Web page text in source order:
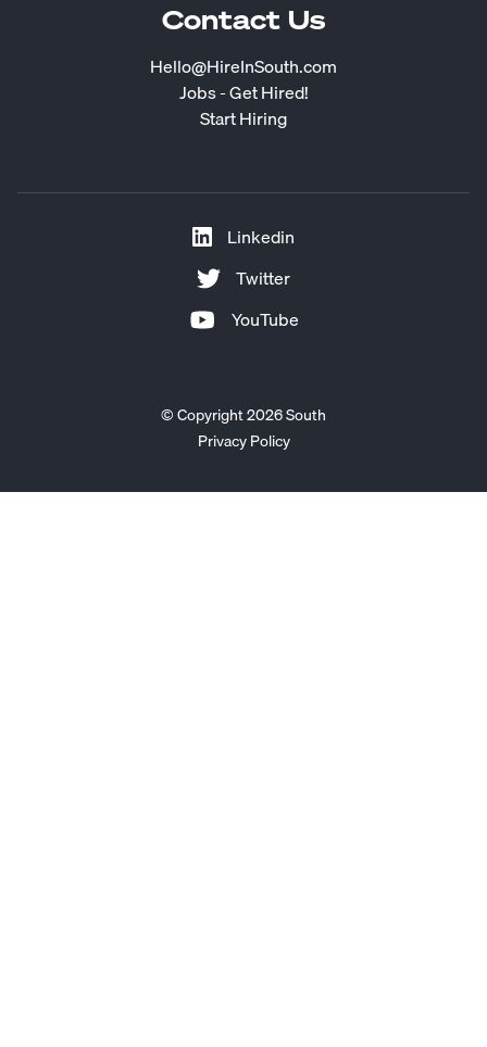
Contact Us
Hello@HireInSouth.com
Jobs - Get Hired!
Start Hiring
Linkedin
Twitter
YouTube
© Copyright 2026 South
Privacy Policy